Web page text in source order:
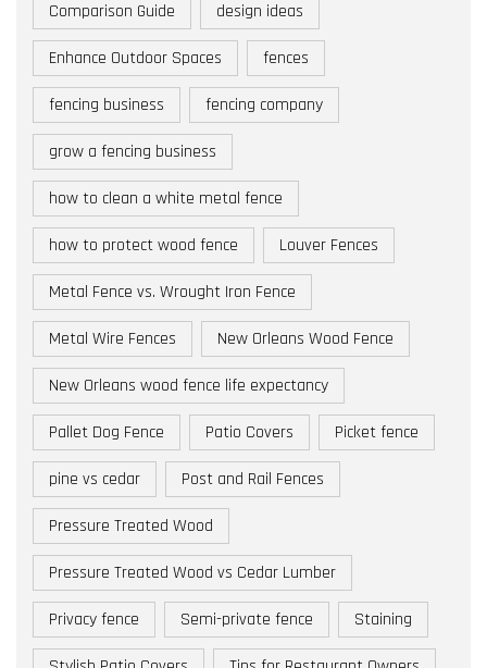
Comparison Guide design ideas
Enhance Outdoor Spaces fences
fencing business fencing company
grow a fencing business
how to clean a white metal fence
how to protect wood fence Louver Fences
Metal Fence vs. Wrought Iron Fence
Metal Wire Fences New Orleans Wood Fence
New Orleans wood fence life expectancy
Pallet Dog Fence Patio Covers Picket fence
pine vs cedar Post and Rail Fences
Pressure Treated Wood
Pressure Treated Wood vs Cedar Lumber
Privacy fence Semi-private fence Staining